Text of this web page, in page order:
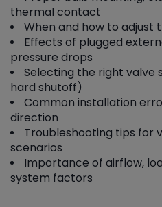
thermal contact
When and how to adjust
Effects of plugged
pressure drops
Selecting the right valve
hard shutoff)
Common installation
direction
Troubleshooting tips for
scenarios
Importance of airflow,
system factors